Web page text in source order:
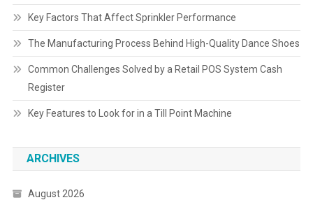
Key Factors That Affect Sprinkler Performance
The Manufacturing Process Behind High-Quality Dance Shoes
Common Challenges Solved by a Retail POS System Cash
Register
Key Features to Look for in a Till Point Machine
ARCHIVES
August 2026